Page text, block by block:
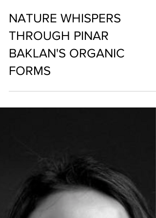
NATURE WHISPERS
THROUGH PINAR
BAKLAN'S ORGANIC
FORMS